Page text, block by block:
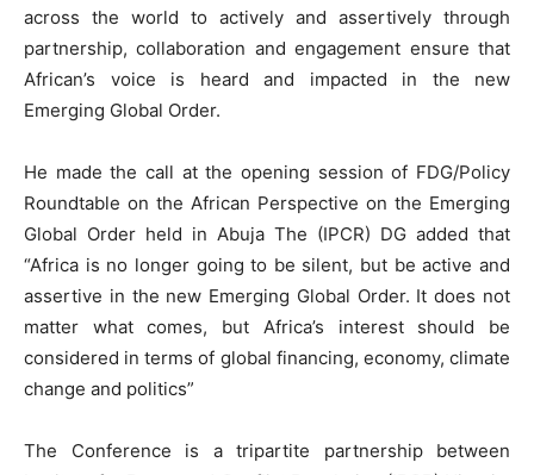
across the world to actively and assertively through
partnership, collaboration and engagement ensure that
African’s voice is heard and impacted in the new
Emerging Global Order.
He made the call at the opening session of FDG/Policy
Roundtable on the African Perspective on the Emerging
Global Order held in Abuja The (IPCR) DG added that
“Africa is no longer going to be silent, but be active and
assertive in the new Emerging Global Order. It does not
matter what comes, but Africa’s interest should be
considered in terms of global financing, economy, climate
change and politics”
The Conference is a tripartite partnership between